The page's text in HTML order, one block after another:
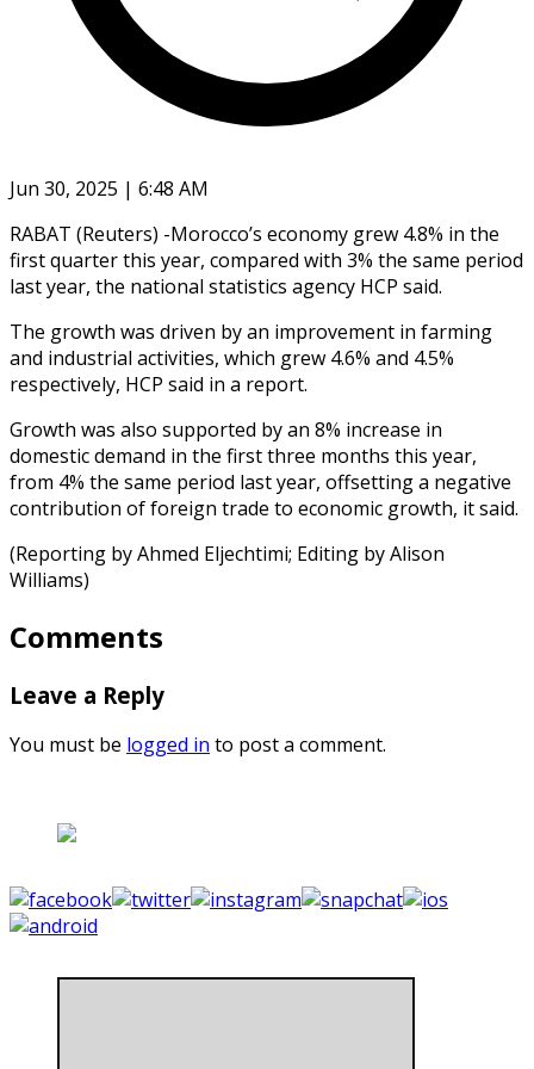
Jun 30, 2025 | 6:48 AM
RABAT (Reuters) -Morocco’s economy grew 4.8% in the
first quarter this year, compared with 3% the same period
last year, the national statistics agency HCP said.
The growth was driven by an improvement in farming
and industrial activities, which grew 4.6% and 4.5%
respectively, HCP said in a report.
Growth was also supported by an 8% increase in
domestic demand in the first three months this year,
from 4% the same period last year, offsetting a negative
contribution of foreign trade to economic growth, it said.
(Reporting by Ahmed Eljechtimi; Editing by Alison
Williams)
Comments
Leave a Reply
You must be logged in to post a comment.